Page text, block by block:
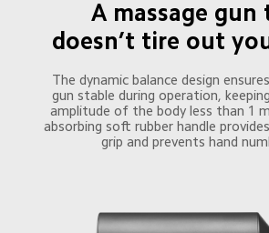
A massage gun
doesn’t tire out
The dynamic balance design
gun stable during operation,
amplitude of the body less than 1
absorbing soft rubber handle
grip and prevents hand